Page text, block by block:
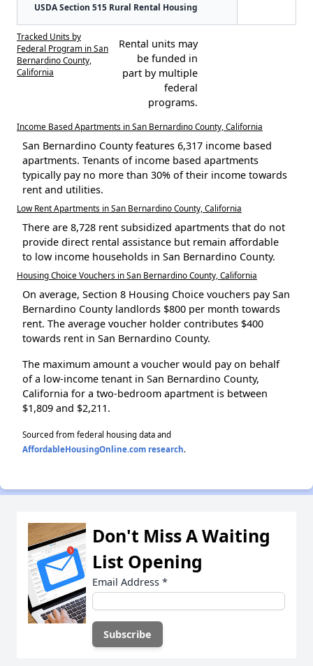
USDA Section 515 Rural Rental Housing
Tracked Units by
Federal Program in San
Bernardino County,
California
Rental units may
be funded in
part by multiple
federal
programs.
Income Based Apartments in San Bernardino County, California
San Bernardino County features 6,317 income based
apartments. Tenants of income based apartments
typically pay no more than 30% of their income towards
rent and utilities.
Low Rent Apartments in San Bernardino County, California
There are 8,728 rent subsidized apartments that do not
provide direct rental assistance but remain affordable
to low income households in San Bernardino County.
Housing Choice Vouchers in San Bernardino County, California
On average, Section 8 Housing Choice vouchers pay San
Bernardino County landlords $800 per month towards
rent. The average voucher holder contributes $400
towards rent in San Bernardino County.
The maximum amount a voucher would pay on behalf
of a low-income tenant in San Bernardino County,
California for a two-bedroom apartment is between
$1,809 and $2,211.
Sourced from federal housing data and
AffordableHousingOnline.com research.
Don't Miss A Waiting
List Opening
Email Address *